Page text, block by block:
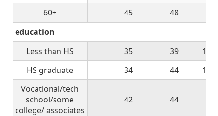
60+
45 48
education
Less than HS
35 39
14
HS graduate
34 44
16
Vocational/tech
school/some
college/ associates
42 44